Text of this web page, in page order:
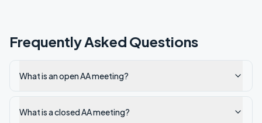
Frequently Asked Questions
What is an open AA meeting?
What is a closed AA meeting?